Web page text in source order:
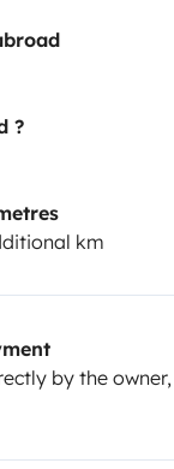
?
km
by the owner,